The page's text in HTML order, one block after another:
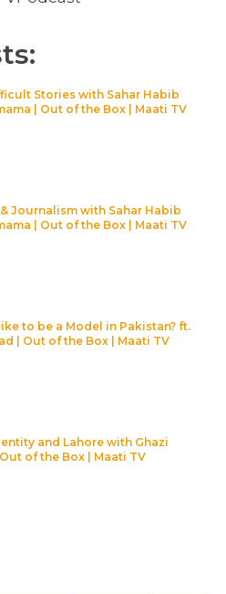
Stories with Sahar Habib
| Out of the Box | Maati TV
Journalism with Sahar Habib
| Out of the Box | Maati TV
to be a Model in Pakistan? ft.
| Out of the Box | Maati TV
and Lahore with Ghazi
of the Box | Maati TV